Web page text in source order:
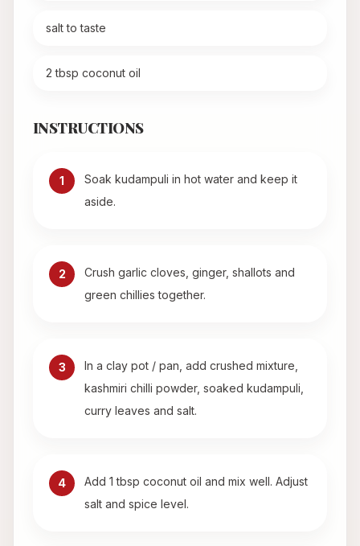
salt to taste
2 tbsp coconut oil
INSTRUCTIONS
1
Soak kudampuli in hot water and keep it
aside.
2
Crush garlic cloves, ginger, shallots and
green chillies together.
3
In a clay pot / pan, add crushed mixture,
kashmiri chilli powder, soaked kudampuli,
curry leaves and salt.
4
Add 1 tbsp coconut oil and mix well. Adjust
salt and spice level.